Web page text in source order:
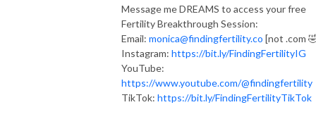
Message me DREAMS to access your free
Fertility Breakthrough Session:
Email: monica@findingfertility.co [not .com
Instagram: https://bit.ly/FindingFertilityIG
YouTube:
https://www.youtube.com/@findingfertility
TikTok: https://bit.ly/FindingFertilityTikTok